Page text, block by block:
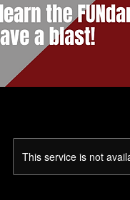
This service is not